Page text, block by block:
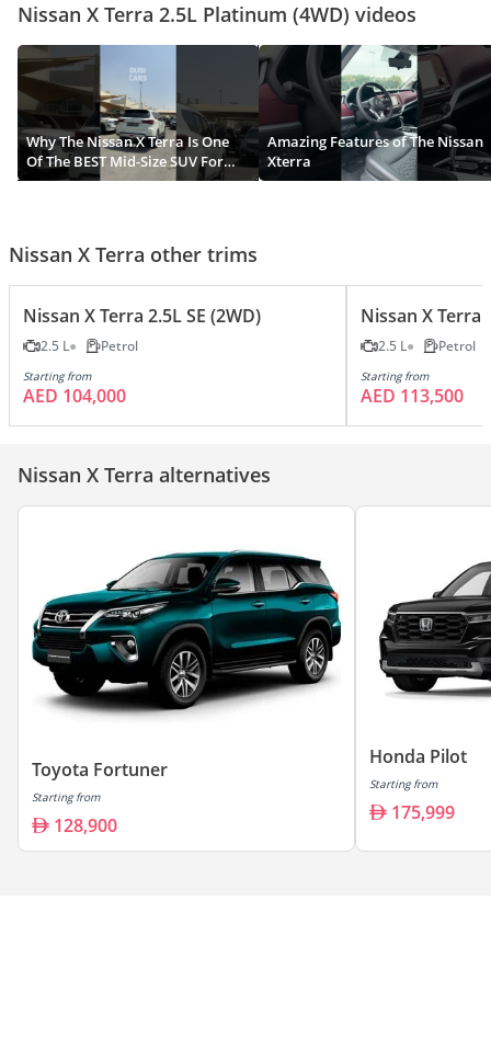
Nissan X Terra 2.5L Platinum (4WD) videos
Why The Nissan X Terra Is One
Of The BEST Mid-Size SUV For
2024?
Amazing Features of The Nissan
Xterra
Nissan X Terra other trims
Nissan X Terra 2.5L SE (2WD)
2.5 L Petrol
Starting from
AED 104,000
Nissan X Terra
2.5 L Petrol
Starting from
AED 113,500
Nissan X Terra alternatives
Toyota Fortuner
Starting from
128,900
Honda Pilot
Starting from
175,999